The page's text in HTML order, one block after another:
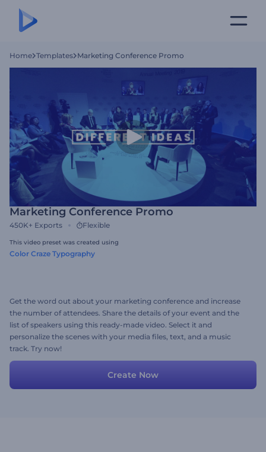
Home Templates Marketing Conference Promo
Marketing Conference Promo
450K+ Exports Flexible
This video preset was created using
Color Craze Typography
Get the word out about your marketing conference and increase
the number of attendees. Share the details of your event and the
list of speakers using this ready-made video. Select it and
personalize the scenes with your media files, text, and a music
track. Try now!
Create Now